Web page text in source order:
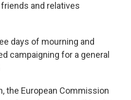
and relatives
days of mourning and
campaigning for a general
the European Commission